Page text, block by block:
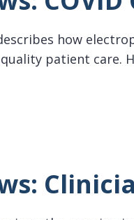
how
patient care.